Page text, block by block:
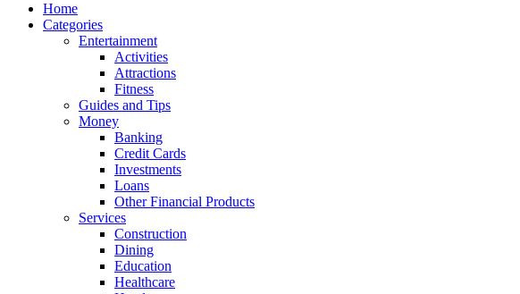
Home
Categories
Entertainment
Activities
Attractions
Fitness
Guides and Tips
Money
Banking
Credit Cards
Investments
Loans
Other Financial Products
Services
Construction
Dining
Education
Healthcare